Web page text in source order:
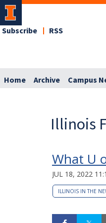
Subscribe RSS
Home Archive Campus
Illinois
What U
JUL 18, 2022
ILLINOIS IN THE